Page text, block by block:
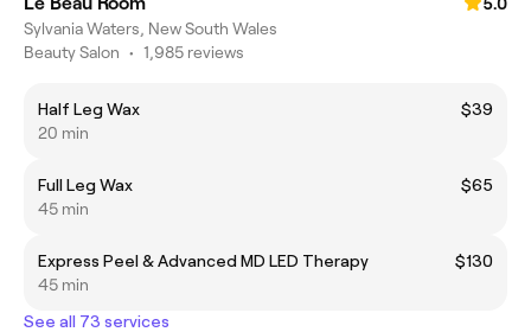
Sylvania Waters, New South Wales
Beauty Salon • 1,985 reviews
Half Leg Wax
$39
20 min
Full Leg Wax
$65
45 min
Express Peel & Advanced MD LED Therapy
$130
45 min
See all 73 services